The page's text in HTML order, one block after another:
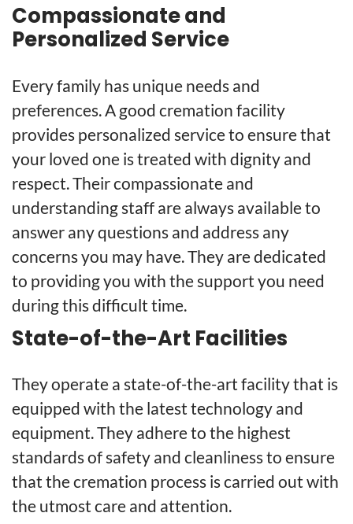
Compassionate and
Personalized Service
Every family has unique needs and
preferences. A good cremation facility
provides personalized service to ensure that
your loved one is treated with dignity and
respect. Their compassionate and
understanding staff are always available to
answer any questions and address any
concerns you may have. They are dedicated
to providing you with the support you need
during this difficult time.
State-of-the-Art Facilities
They operate a state-of-the-art facility that is
equipped with the latest technology and
equipment. They adhere to the highest
standards of safety and cleanliness to ensure
that the cremation process is carried out with
the utmost care and attention.